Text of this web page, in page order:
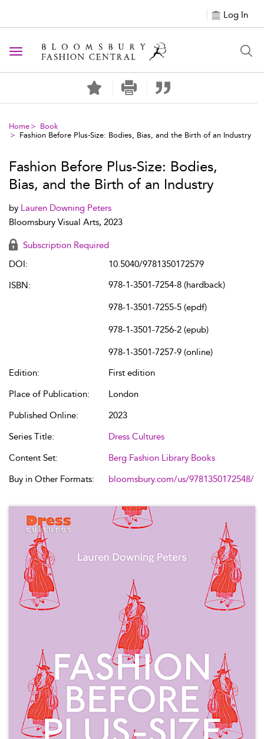
Log In
Toggle navigation
Home
Book
Fashion Before Plus-Size: Bodies, Bias, and the Birth of an Industry
Fashion Before Plus-Size: Bodies,
Bias, and the Birth of an Industry
by Lauren Downing Peters
Bloomsbury Visual Arts, 2023
Subscription Required
DOI:
10.5040/9781350172579
ISBN:
978-1-3501-7254-8 (hardback)
978-1-3501-7255-5 (epdf)
978-1-3501-7256-2 (epub)
978-1-3501-7257-9 (online)
Edition:
First edition
Place of Publication:
London
Published Online:
2023
Series Title:
Dress Cultures
Content Set:
Berg Fashion Library Books
Buy in Other Formats:
bloomsbury.com/us/9781350172548/